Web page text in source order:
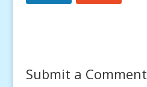
Submit a Comment